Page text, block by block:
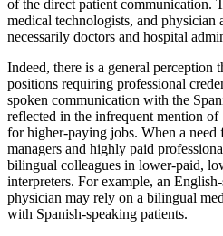
of the direct patient communication.
medical technologists, and
necessarily doctors and hospital
Indeed, there is a general perception
positions requiring professional
spoken communication with the
reflected in the infrequent mention of
for higher-paying jobs. When a need
managers and highly paid
bilingual colleagues in lower-paid,
interpreters. For example, an
physician may rely on a bilingual
with Spanish-speaking patients.